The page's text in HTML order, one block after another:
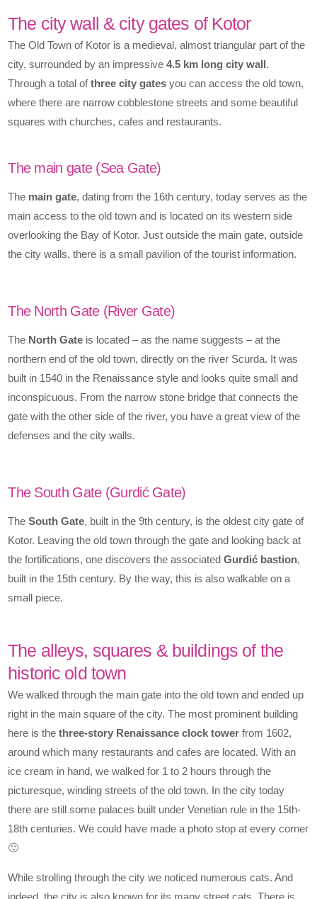
The city wall & city gates of Kotor
The Old Town of Kotor is a medieval, almost triangular part of the
city, surrounded by an impressive4.5 km long city wall.
Through a total ofthree city gates you can access the old town,
where there are narrow cobblestone streets and some beautiful
squares with churches, cafes and restaurants.
The main gate (Sea Gate)
The main gate, dating from the 16th century, today serves as the
main access to the old town and is located on its western side
overlooking the Bay of Kotor. Just outside the main gate, outside
the city walls, there is a small pavilion of the tourist information.
The North Gate (River Gate)
The North Gate is located – as the name suggests – at the
northern end of the old town, directly on the river Scurda. It was
built in 1540 in the Renaissance style and looks quite small and
inconspicuous. From the narrow stone bridge that connects the
gate with the other side of the river, you have a great view of the
defenses and the city walls.
The South Gate (Gurdić Gate)
TheSouth Gate, built in the 9th century, is the oldest city gate of
Kotor. Leaving the old town through the gate and looking back at
the fortifications, one discovers the associatedGurdić bastion,
built in the 15th century. By the way, this is also walkable on a
small piece.
The alleys, squares & buildings of the
historic old town
We walked through the main gate into the old town and ended up
right in the main square of the city. The most prominent building
here is thethree-story Renaissance clock tower from 1602,
around which many restaurants and cafes are located. With an
ice cream in hand, we walked for 1 to 2 hours through the
picturesque, winding streets of the old town. In the city today
there are still some palaces built under Venetian rule in the 15th-
18th centuries. We could have made a photo stop at every corner
🙂
While strolling through the city we noticed numerous cats. And
indeed, the city is also known for its many street cats. There is